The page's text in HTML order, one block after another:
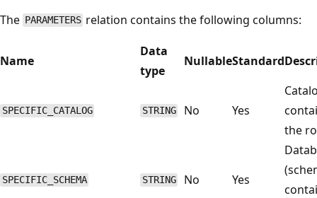
The PARAMETERS relation contains the following columns:
Name
Data
type
NullableStandard
SPECIFIC_CATALOG STRING No Yes
the
SPECIFIC_SCHEMA STRING No Yes